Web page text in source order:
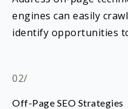
engines can easily
identify opportunities
02/
Off-Page SEO Strategies